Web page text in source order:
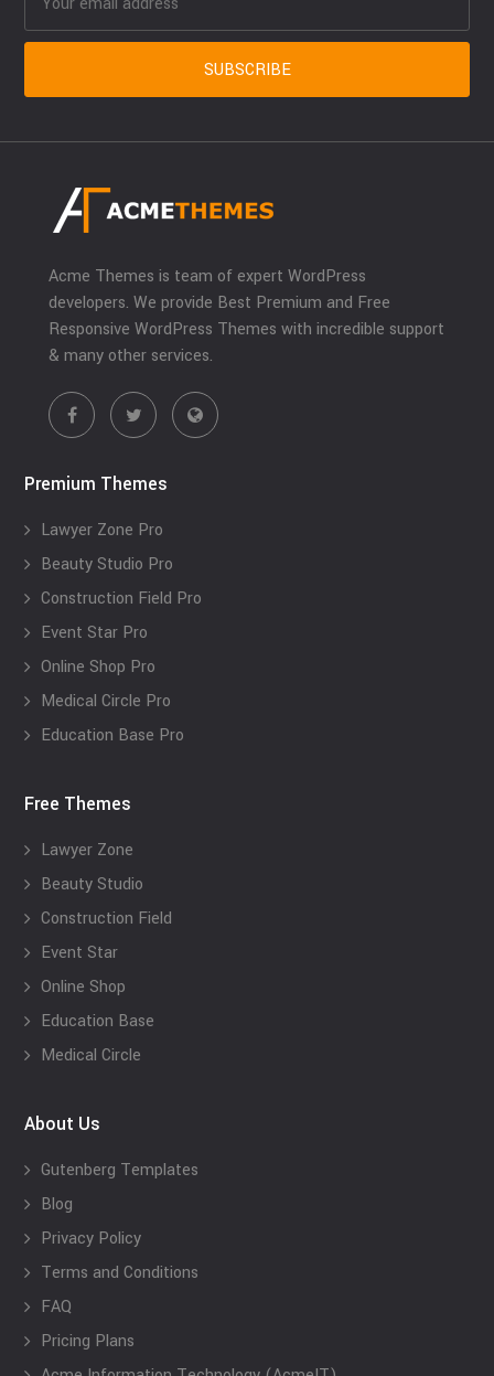
Acme Themes is team of expert WordPress
developers. We provide Best Premium and Free
Responsive WordPress Themes with incredible support
& many other services.
Premium Themes
Lawyer Zone Pro
Beauty Studio Pro
Construction Field Pro
Event Star Pro
Online Shop Pro
Medical Circle Pro
Education Base Pro
Free Themes
Lawyer Zone
Beauty Studio
Construction Field
Event Star
Online Shop
Education Base
Medical Circle
About Us
Gutenberg Templates
Blog
Privacy Policy
Terms and Conditions
FAQ
Pricing Plans